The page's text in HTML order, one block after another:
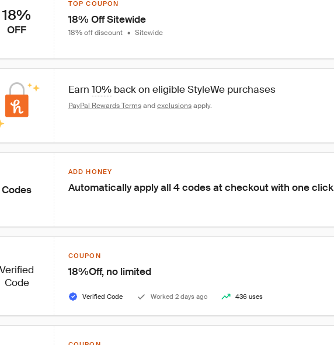
18%
OFF
TOP COUPON
18% Off Sitewide
18% off discount • Sitewide
Earn 10% back on eligible StyleWe purchases
PayPal Rewards Terms and exclusions apply.
Codes
ADD HONEY
Automatically apply all 4 codes at checkout with one click
Verified
Code
COUPON
18%Off, no limited
Verified Code Worked 2 days ago 436 uses